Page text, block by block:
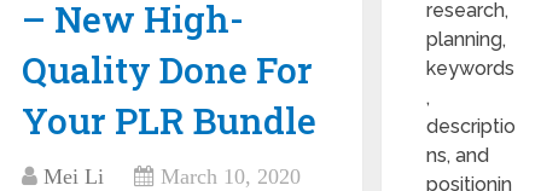
– New High-
Quality Done For
Your PLR Bundle
Mei Li
March 10, 2020
research,
planning,
keywords
,
descriptio
ns, and
positionin